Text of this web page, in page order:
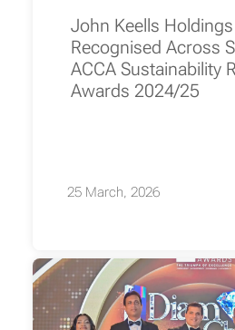
John Keells Holdings
Recognised Across
ACCA Sustainability
Awards 2024/25
25 March, 2026